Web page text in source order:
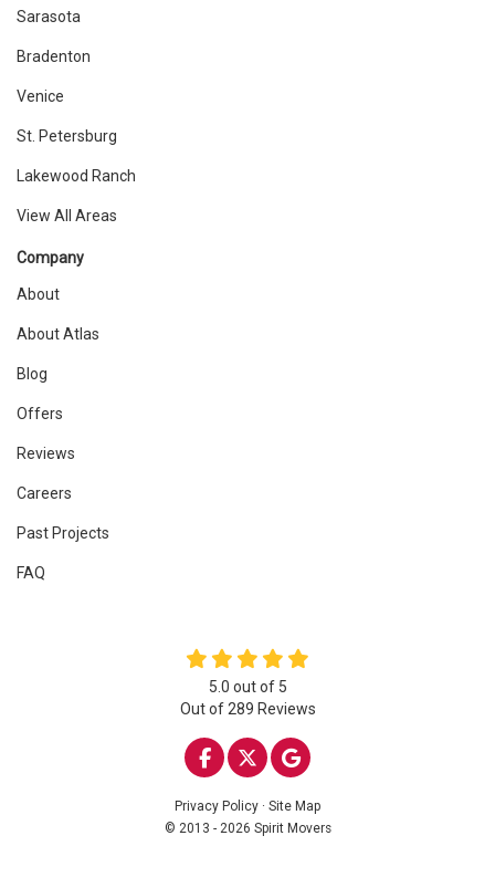
Sarasota
Bradenton
Venice
St. Petersburg
Lakewood Ranch
View All Areas
Company
About
About Atlas
Blog
Offers
Reviews
Careers
Past Projects
FAQ
5.0 out of 5
Out of 289 Reviews
LIKE US ON FACEBOOK
FOLLOW US ON
REVIEW US ON
Privacy Policy · Site Map
© 2013 - 2026 Spirit Movers